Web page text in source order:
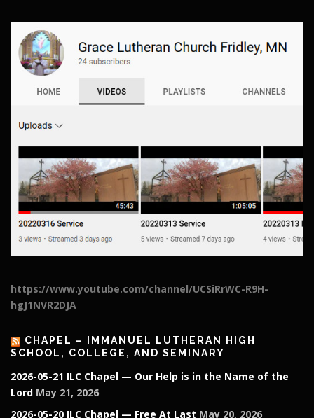
https://www.youtube.com/channel/UCSiRrWC-R9H-
hgJ1NVR2DJA
CHAPEL – IMMANUEL LUTHERAN HIGH
SCHOOL, COLLEGE, AND SEMINARY
2026-05-21 ILC Chapel — Our Help is in the Name of the
Lord May 21, 2026
2026-05-20 ILC Chapel — Free At Last May 20, 2026